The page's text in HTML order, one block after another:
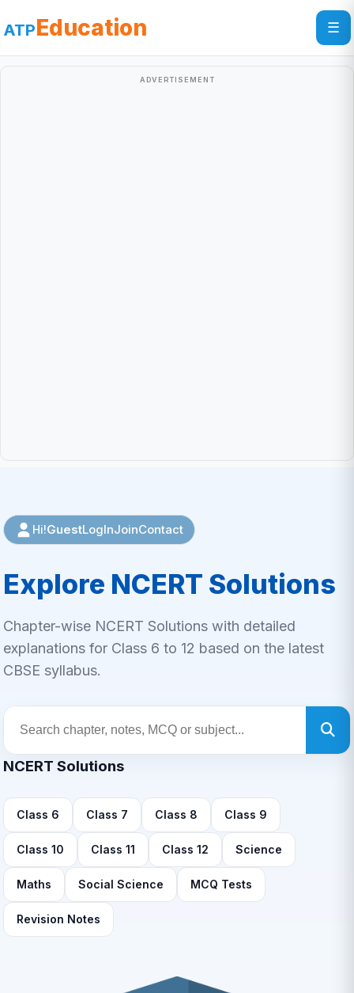
ATPEducation ☰
ADVERTISEMENT
Hi!GuestLogInJoinContact
Explore NCERT Solutions
Chapter-wise NCERT Solutions with detailed
explanations for Class 6 to 12 based on the latest
CBSE syllabus.
NCERT Solutions
Class 6 Class 7 Class 8 Class 9
Class 10 Class 11 Class 12 Science
Maths Social Science MCQ Tests
Revision Notes